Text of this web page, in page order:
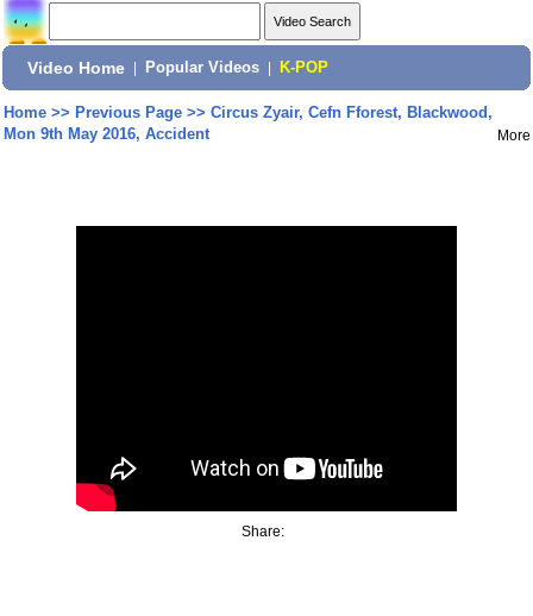
Video Home Popular Videos K-POP
Home>> Previous Page>> Circus Zyair, Cefn Fforest, Blackwood,
Mon 9th May 2016, Accident
More
Share: